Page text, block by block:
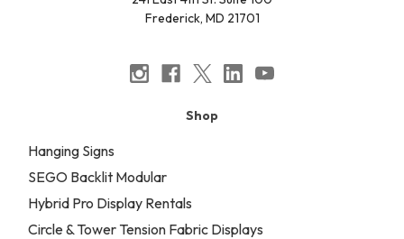
Frederick, MD 21701
Shop
Hanging Signs
SEGO Backlit Modular
Hybrid Pro Display Rentals
Circle & Tower Tension Fabric Displays